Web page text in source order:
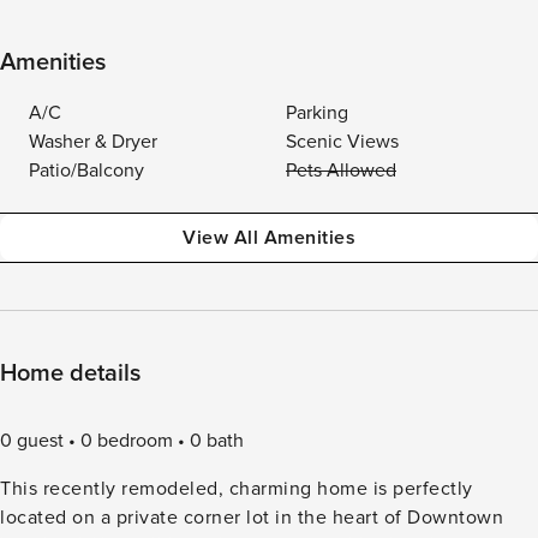
Amenities
A/C
Parking
Washer & Dryer
Scenic Views
Patio/Balcony
Pets Allowed
View All Amenities
Home details
0 guest 0 bedroom
0 bath
This recently remodeled, charming home is perfectly
located on a private corner lot in the heart of Downtown